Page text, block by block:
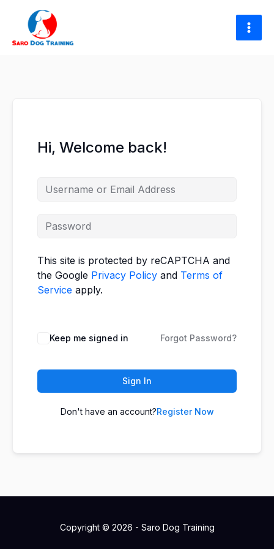
content
Hi, Welcome back!
This site is protected by reCAPTCHA and
the Google Privacy Policy and Terms of
Service apply.
Keep me signed in Forgot Password?
Sign In
Don't have an account?Register Now
Copyright © 2026 - Saro Dog Training